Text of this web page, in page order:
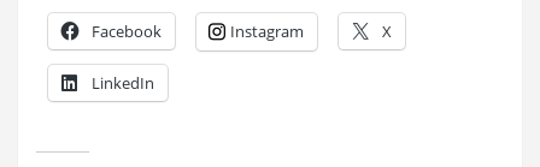
Facebook Instagram X
LinkedIn